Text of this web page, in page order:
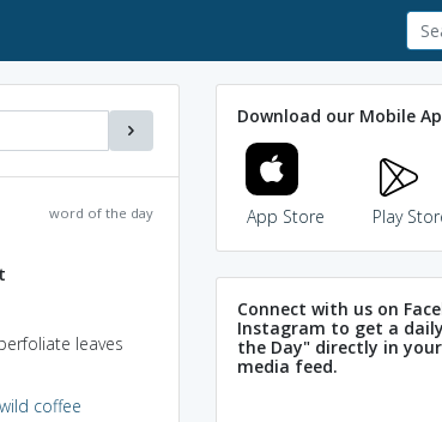
word of the day
leaves
wild coffee
Download our Mobile
App Store Play
Connect with us on
Instagram to get a
the Day" directly in
media feed.